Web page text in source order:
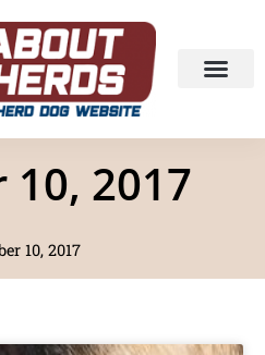
2017
10, 2017